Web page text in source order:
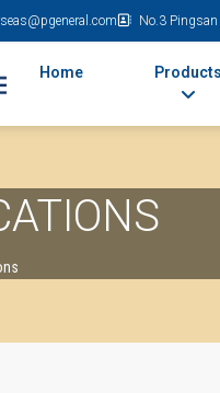
No.3
Home Products